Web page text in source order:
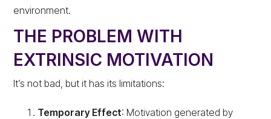
environment.
THE PROBLEM WITH
EXTRINSIC MOTIVATION
It’s not bad, but it has its limitations:
Temporary Effect: Motivation generated by